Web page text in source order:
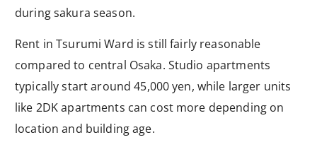
during sakura season.
Rent in Tsurumi Ward is still fairly reasonable
compared to central Osaka. Studio apartments
typically start around 45,000 yen, while larger units
like 2DK apartments can cost more depending on
location and building age.